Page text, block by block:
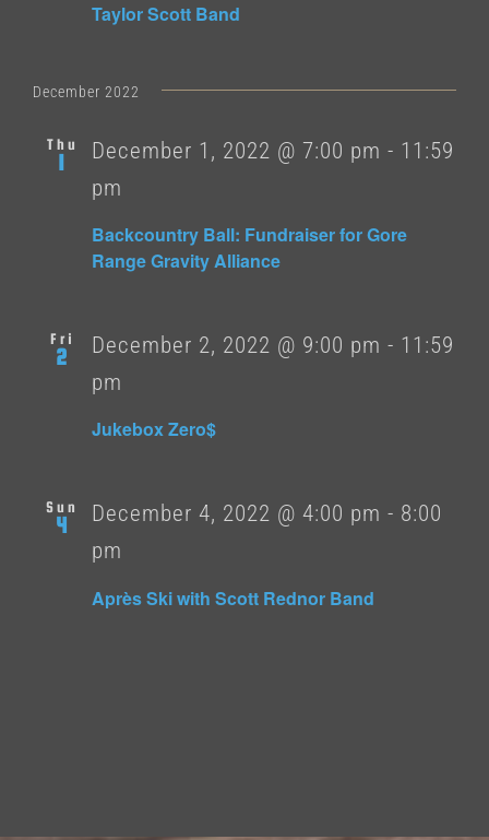
Taylor Scott Band
December 2022
Thu
1
Backcountry Ball: Fundraiser for Gore
Range Gravity Alliance
December 1, 2022 @ 7:00 pm - 11:59
pm
Fri
2
Jukebox Zero$
December 2, 2022 @ 9:00 pm - 11:59
pm
Sun
4
Après Ski with Scott Rednor Band
December 4, 2022 @ 4:00 pm - 8:00
pm